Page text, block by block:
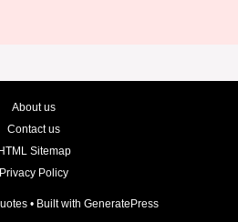
About us
Contact us
Sitemap
Privacy Policy
• Built with GeneratePress